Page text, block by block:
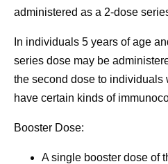
administered as a 2-dose
In individuals 5 years of age
series dose may be
the second dose to individuals
have certain kinds of
Booster Dose:
A single booster dose of